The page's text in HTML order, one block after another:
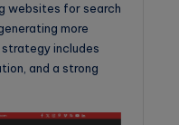
websites for search
more
strategy includes
and a strong